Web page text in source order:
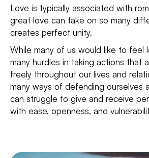
Love is typically associated with
great love can take on so many
creates perfect unity.
While many of us would like to feel
many hurdles in taking actions that
freely throughout our lives and
many ways of defending ourselves
can struggle to give and receive
with ease, openness, and